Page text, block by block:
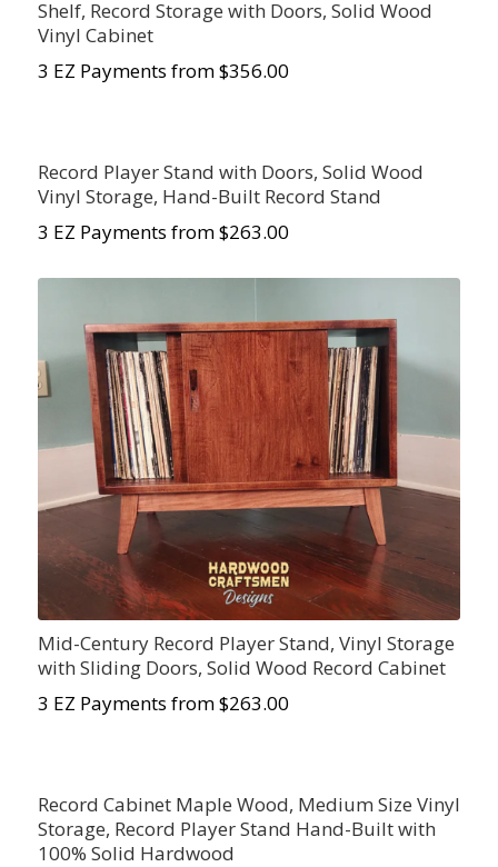
Shelf, Record Storage with Doors, Solid Wood
Vinyl Cabinet
3 EZ Payments from $356.00
Record Player Stand with Doors, Solid Wood
Vinyl Storage, Hand-Built Record Stand
3 EZ Payments from $263.00
Mid-Century Record Player Stand, Vinyl Storage
with Sliding Doors, Solid Wood Record Cabinet
3 EZ Payments from $263.00
Record Cabinet Maple Wood, Medium Size Vinyl
Storage, Record Player Stand Hand-Built with
100% Solid Hardwood